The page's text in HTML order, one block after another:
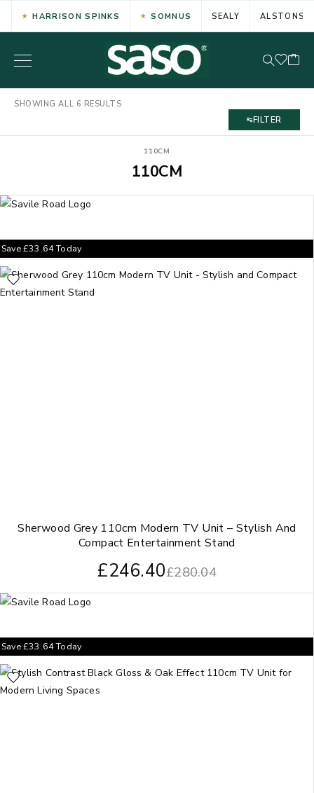
HARRISON SPINKS SOMNUS SEALY ALSTONS
SHOWING ALL 6 RESULTS
FILTER
110CM
110CM
Sherwood Grey 110cm Modern TV Unit – Stylish And
Compact Entertainment Stand
£280.04
£246.40
Save£33.64Today
Save£33.64Today